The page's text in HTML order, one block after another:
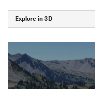
Explore in 3D